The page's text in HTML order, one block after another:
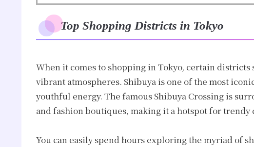
Top Shopping Districts in Tokyo
When it comes to shopping in Tokyo, certain
vibrant atmospheres. Shibuya is one of the most
youthful energy. The famous Shibuya Crossing is
and fashion boutiques, making it a hotspot for trendy
You can easily spend hours exploring the myriad of